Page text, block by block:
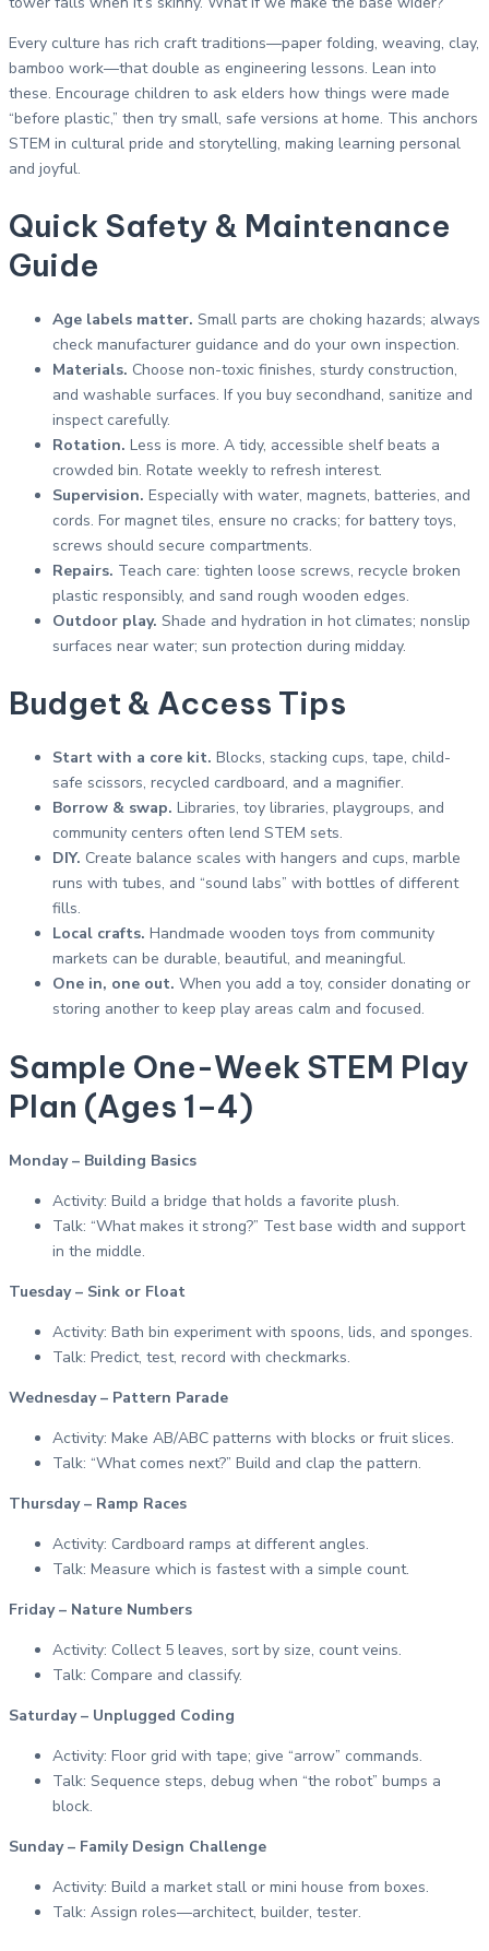
Every culture has rich craft traditions—paper folding, weaving, clay,
bamboo work—that double as engineering lessons. Lean into
these. Encourage children to ask elders how things were made
“before plastic,” then try small, safe versions at home. This anchors
STEM in cultural pride and storytelling, making learning personal
and joyful.
Quick Safety & Maintenance
Guide
Age labels matter. Small parts are choking hazards; always
check manufacturer guidance and do your own inspection.
Materials. Choose non-toxic finishes, sturdy construction,
and washable surfaces. If you buy secondhand, sanitize and
inspect carefully.
Rotation. Less is more. A tidy, accessible shelf beats a
crowded bin. Rotate weekly to refresh interest.
Supervision. Especially with water, magnets, batteries, and
cords. For magnet tiles, ensure no cracks; for battery toys,
screws should secure compartments.
Repairs. Teach care: tighten loose screws, recycle broken
plastic responsibly, and sand rough wooden edges.
Outdoor play. Shade and hydration in hot climates; nonslip
surfaces near water; sun protection during midday.
Budget & Access Tips
Start with a core kit. Blocks, stacking cups, tape, child-
safe scissors, recycled cardboard, and a magnifier.
Borrow & swap. Libraries, toy libraries, playgroups, and
community centers often lend STEM sets.
DIY. Create balance scales with hangers and cups, marble
runs with tubes, and “sound labs” with bottles of different
fills.
Local crafts. Handmade wooden toys from community
markets can be durable, beautiful, and meaningful.
One in, one out. When you add a toy, consider donating or
storing another to keep play areas calm and focused.
Sample One-Week STEM Play
Plan (Ages 1–4)
Monday – Building Basics
Activity: Build a bridge that holds a favorite plush.
Talk: “What makes it strong?” Test base width and support
in the middle.
Tuesday – Sink or Float
Activity: Bath bin experiment with spoons, lids, and sponges.
Talk: Predict, test, record with checkmarks.
Wednesday – Pattern Parade
Activity: Make AB/ABC patterns with blocks or fruit slices.
Talk: “What comes next?” Build and clap the pattern.
Thursday – Ramp Races
Activity: Cardboard ramps at different angles.
Talk: Measure which is fastest with a simple count.
Friday – Nature Numbers
Activity: Collect 5 leaves, sort by size, count veins.
Talk: Compare and classify.
Saturday – Unplugged Coding
Activity: Floor grid with tape; give “arrow” commands.
Talk: Sequence steps, debug when “the robot” bumps a
block.
Sunday – Family Design Challenge
Activity: Build a market stall or mini house from boxes.
Talk: Assign roles—architect, builder, tester.